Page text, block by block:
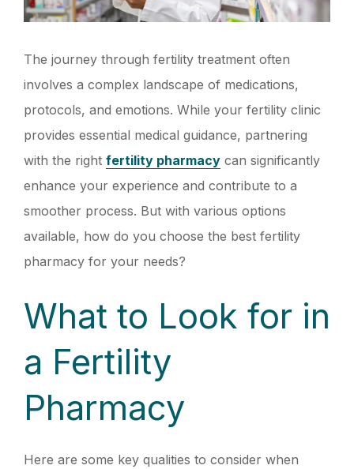
The journey through fertility treatment often
involves a complex landscape of medications,
protocols, and emotions. While your fertility clinic
provides essential medical guidance, partnering
with the right fertility pharmacy can significantly
enhance your experience and contribute to a
smoother process. But with various options
available, how do you choose the best fertility
pharmacy for your needs?
What to Look for in
a Fertility
Pharmacy
Here are some key qualities to consider when